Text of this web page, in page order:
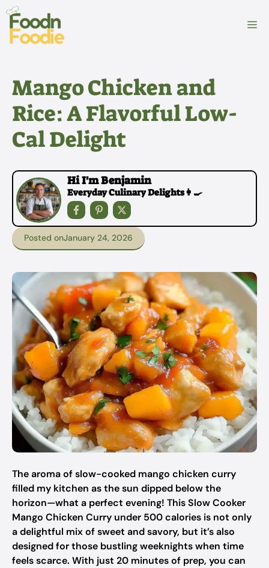
Skip
content
Mango Chicken and
Rice: A Flavorful Low-
Cal Delight
Hi I'm Benjamin
Everyday Culinary Delights👩‍🍳
Posted onJanuary 24, 2026
The aroma of slow-cooked mango chicken curry
filled my kitchen as the sun dipped below the
horizon—what a perfect evening! This Slow Cooker
Mango Chicken Curry under 500 calories is not only
a delightful mix of sweet and savory, but it’s also
designed for those bustling weeknights when time
feels scarce. With just 20 minutes of prep, you can